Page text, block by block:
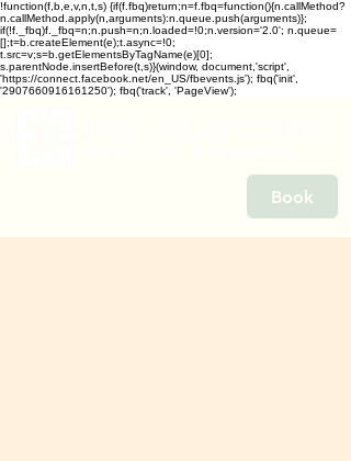
!function(f,b,e,v,n,t,s) {if(f.fbq)return;n=f.fbq=function(){n.callMethod?
n.callMethod.apply(n,arguments):n.queue.push(arguments)};
if(!f._fbq)f._fbq=n;n.push=n;n.loaded=!0;n.version='2.0'; n.queue=
[];t=b.createElement(e);t.async=!0;
t.src=v;s=b.getElementsByTagName(e)[0];
s.parentNode.insertBefore(t,s)}(window, document,'script',
'https://connect.facebook.net/en_US/fbevents.js'); fbq('init',
'2907660916161250'); fbq('track', 'PageView');
Book